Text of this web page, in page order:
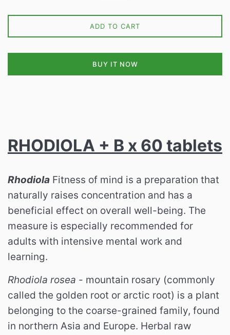
ADD TO CART
BUY IT NOW
RHODIOLA + B x 60 tablets
Rhodiola Fitness of mind is a preparation that
naturally raises concentration and has a
beneficial effect on overall well-being. The
measure is especially recommended for
adults with intensive mental work and
learning.
Rhodiola rosea - mountain rosary (commonly
called the golden root or arctic root) is a plant
belonging to the coarse-grained family, found
in northern Asia and Europe. Herbal raw